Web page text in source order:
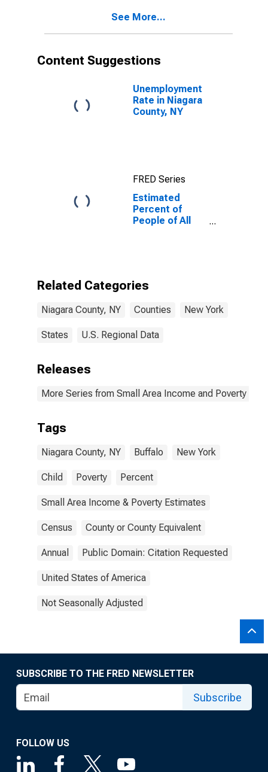
See More...
Content Suggestions
Unemployment
Rate in Niagara
County, NY
FRED Series
Estimated
Percent of
People of All
Related Categories
Niagara County, NY Counties New York
States U.S. Regional Data
Releases
More Series from Small Area Income and Poverty
Tags
Niagara County, NY Buffalo New York
Child Poverty Percent
Small Area Income & Poverty Estimates
Census County or County Equivalent
Annual Public Domain: Citation Requested
United States of America
Not Seasonally Adjusted
SUBSCRIBE TO THE FRED NEWSLETTER
Subscribe
FOLLOW US